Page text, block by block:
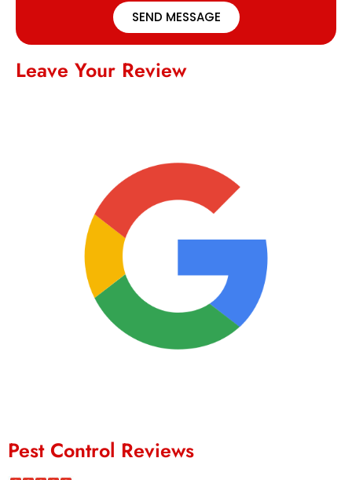
SEND MESSAGE
Leave Your Review
Pest Control Reviews